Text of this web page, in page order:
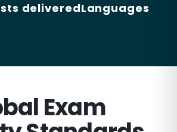
deliveredLanguages
Exam